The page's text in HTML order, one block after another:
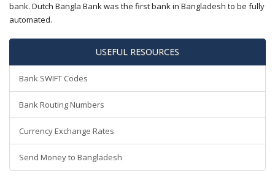
bank. Dutch Bangla Bank was the first bank in Bangladesh to be fully
automated.
USEFUL RESOURCES
Bank SWIFT Codes
Bank Routing Numbers
Currency Exchange Rates
Send Money to Bangladesh